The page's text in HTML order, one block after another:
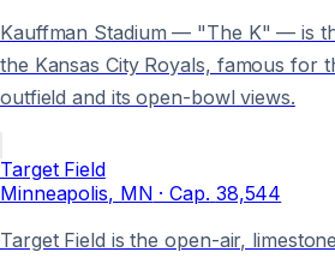
Kauffman Stadium — "The K" — is
the Kansas City Royals, famous for
outfield and its open-bowl views.
Target Field
Minneapolis, MN · Cap. 38,544
Target Field is the open-air,